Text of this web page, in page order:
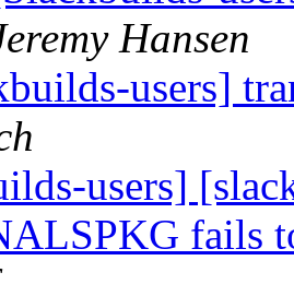
Hansen
users]
users]
fails